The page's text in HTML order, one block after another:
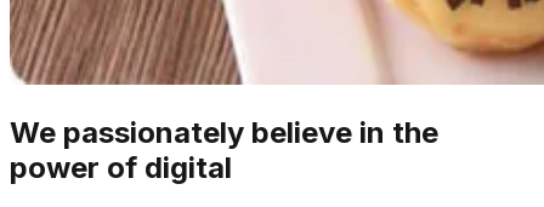
We passionately believe in the
power of digital